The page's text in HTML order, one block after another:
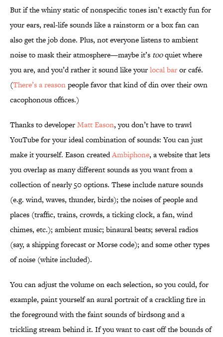
But if the whiny static of nonspecific tones isn’t exactly fun for
your ears, real-life sounds like a rainstorm or a box fan can
also get the job done. Plus, not everyone listens to ambient
noise to mask their atmosphere—maybe it’s tooquiet where
you are, and you’d rather it sound like yourlocal baror café.
(There’s a reasonpeople favor that kind of din over their own
cacophonous offices.)
Thanks to developerMatt Eason, you don’t have to trawl
YouTube for your ideal combination of sounds: You can just
make it yourself. Eason createdAmbiphone, a website that lets
you overlap as many different sounds as you want from a
collection of nearly 50 options. These include nature sounds
(e.g. wind, waves, thunder, birds); the noises of people and
places (traffic, trains, crowds, a ticking clock, a fan, wind
chimes, etc.); ambient music; binaural beats; several radios
(say, a shipping forecast or Morse code); and some other types
of noise (white included).
You can adjust the volume on each selection, so you could, for
example, paint yourself an aural portrait of a crackling fire in
the foreground with the faint sounds of birdsong and a
trickling stream behind it. If you want to cast off the bounds of